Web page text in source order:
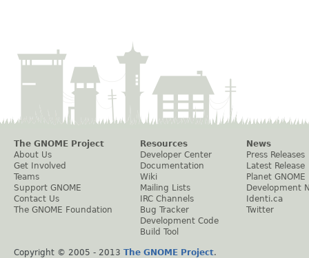
The GNOME Project
About Us
Get Involved
Teams
Support GNOME
Contact Us
The GNOME Foundation
Resources
Developer Center
Documentation
Wiki
Mailing Lists
IRC Channels
Bug Tracker
Development Code
Build Tool
News
Press Releases
Latest Release
Planet GNOME
Development
Identi.ca
Twitter
Copyright © 2005 - 2013 The GNOME Project.